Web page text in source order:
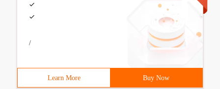
/
Learn More Buy Now